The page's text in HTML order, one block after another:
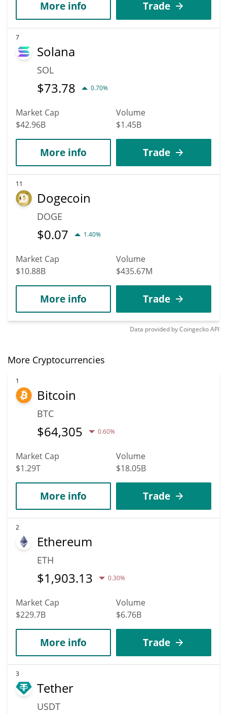
More info Trade
7
Solana
SOL
$73.78 0.70%
Market Cap
$42.96B
Volume
$1.45B
More info Trade
11
Dogecoin
DOGE
$0.07 1.40%
Market Cap
$10.88B
Volume
$435.67M
More info Trade
Data provided byCoingeckoAPI
More Cryptocurrencies
1
Bitcoin
BTC
$64,305 0.60%
Market Cap
$1.29T
Volume
$18.05B
More info Trade
2
Ethereum
ETH
$1,903.13 0.30%
Market Cap
$229.7B
Volume
$6.76B
More info Trade
3
Tether
USDT